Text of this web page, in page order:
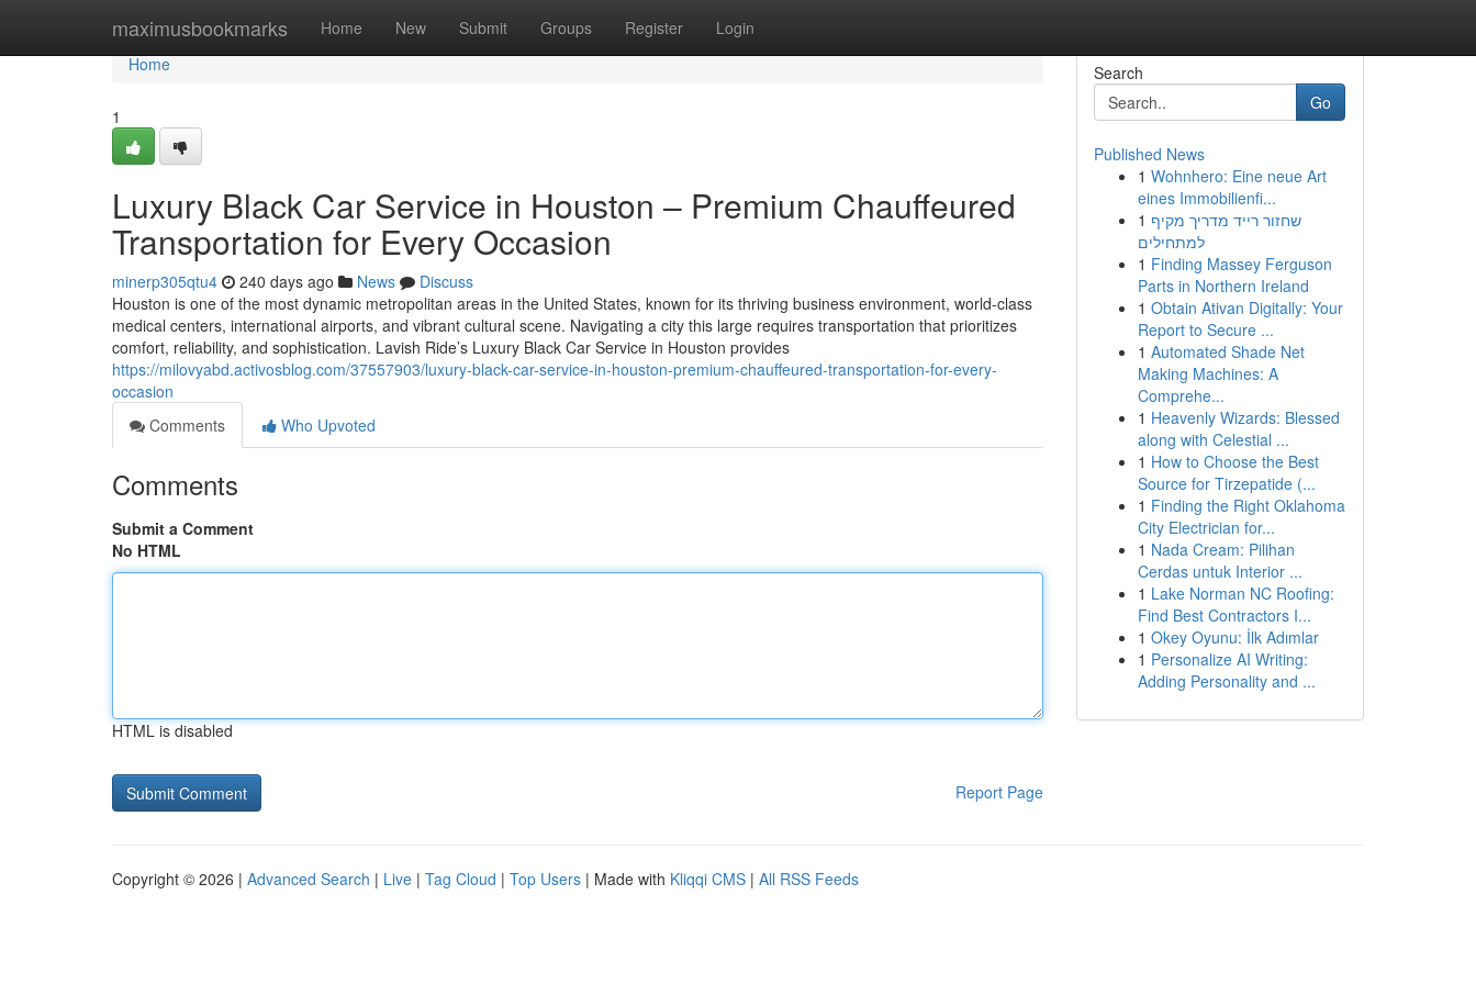
maximusbookmarks Home New Submit Groups Register Login
Home
Home
1
Luxury Black Car Service in Houston – Premium Chauffeured
Transportation for Every Occasion
minerp305qtu4 240 days ago News
Discuss
Houston is one of the most dynamic metropolitan areas in the United States, known for its thriving business environment, world-class
medical centers, international airports, and vibrant cultural scene. Navigating a city this large requires transportation that prioritizes
comfort, reliability, and sophistication. Lavish Ride’s Luxury Black Car Service in Houston provides
https://milovyabd.activosblog.com/37557903/luxury-black-car-service-in-houston-premium-chauffeured-transportation-for-every-
occasion
Comments
Who Upvoted
Comments
Submit a Comment
No HTML
HTML is disabled
Report Page
Search
Go
Published News
1 Wohnhero: Eine neue Art
eines Immobilienfi...
1 שחזור רייד מדריך מקיף
למתחילים
1 Finding Massey Ferguson
Parts in Northern Ireland
1 Obtain Ativan Digitally: Your
Report to Secure ...
1 Automated Shade Net
Making Machines: A
Comprehe...
1 Heavenly Wizards: Blessed
along with Celestial ...
1 How to Choose the Best
Source for Tirzepatide (...
1 Finding the Right Oklahoma
City Electrician for...
1 Nada Cream: Pilihan
Cerdas untuk Interior ...
1 Lake Norman NC Roofing:
Find Best Contractors I...
1 Okey Oyunu: İlk Adımlar
1 Personalize AI Writing:
Adding Personality and ...
Copyright © 2026 | Advanced Search | Live | Tag Cloud | Top Users | Made with Kliqqi CMS | All RSS Feeds